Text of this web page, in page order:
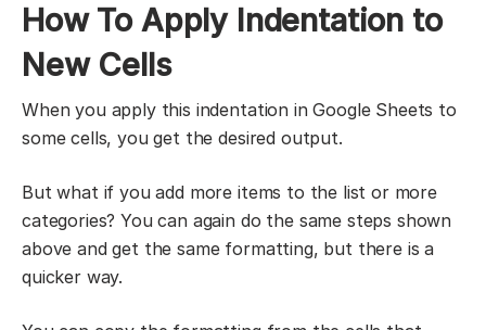
How To Apply Indentation to
New Cells
When you apply this indentation in Google Sheets to
some cells, you get the desired output.
But what if you add more items to the list or more
categories? You can again do the same steps shown
above and get the same formatting, but there is a
quicker way.